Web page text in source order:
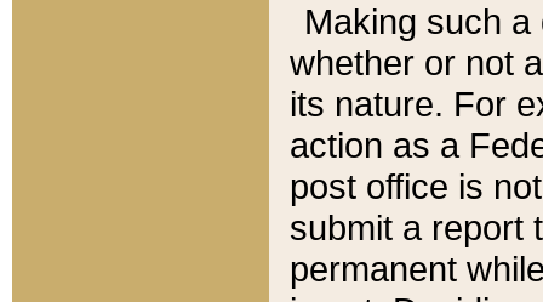
Making such
whether or not
its nature. For
action as a
post office is
submit a report
permanent